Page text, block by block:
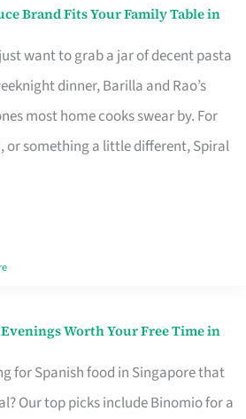
Brand Fits Your Family Table in
want to grab a jar of decent pasta
dinner, Barilla and Rao’s
most home cooks swear by. For
or something a little different, Spiral
Worth Your Free Time in
for Spanish food in Singapore that
Our top picks include Binomio for a